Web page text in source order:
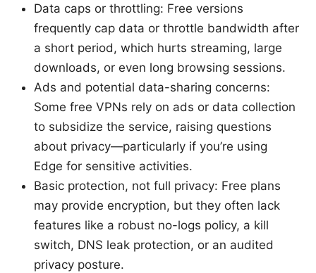
Data caps or throttling: Free versions
frequently cap data or throttle bandwidth after
a short period, which hurts streaming, large
downloads, or even long browsing sessions.
Ads and potential data-sharing concerns:
Some free VPNs rely on ads or data collection
to subsidize the service, raising questions
about privacy—particularly if you’re using
Edge for sensitive activities.
Basic protection, not full privacy: Free plans
may provide encryption, but they often lack
features like a robust no-logs policy, a kill
switch, DNS leak protection, or an audited
privacy posture.